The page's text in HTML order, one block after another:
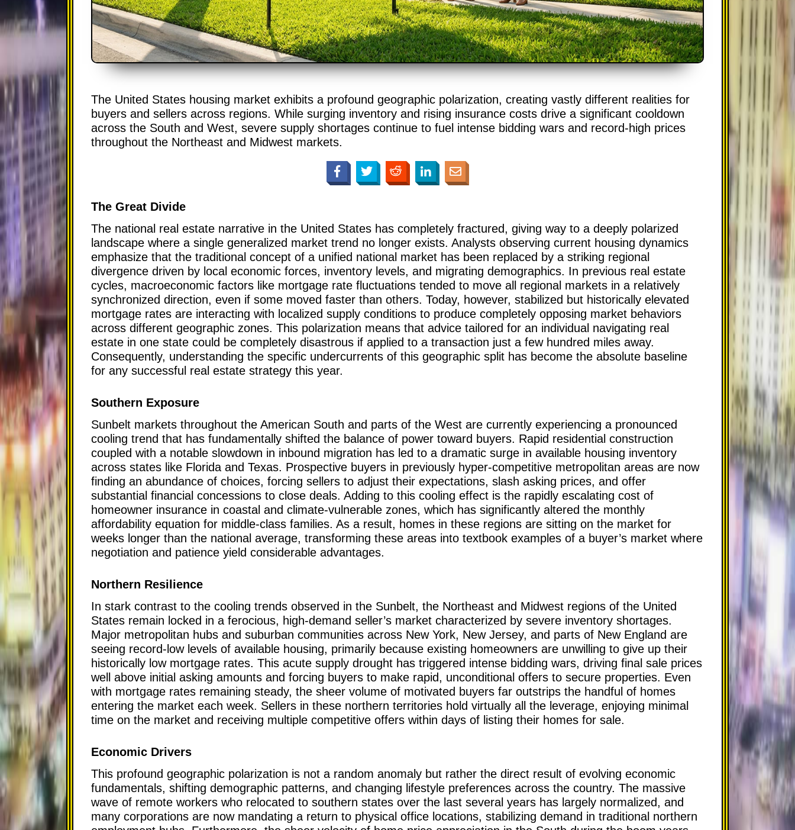
The United States housing market exhibits a profound geographic polarization, creating vastly different realities for
buyers and sellers across regions. While surging inventory and rising insurance costs drive a significant cooldown
across the South and West, severe supply shortages continue to fuel intense bidding wars and record-high prices
throughout the Northeast and Midwest markets.
The Great Divide
The national real estate narrative in the United States has completely fractured, giving way to a deeply polarized
landscape where a single generalized market trend no longer exists. Analysts observing current housing dynamics
emphasize that the traditional concept of a unified national market has been replaced by a striking regional
divergence driven by local economic forces, inventory levels, and migrating demographics. In previous real estate
cycles, macroeconomic factors like mortgage rate fluctuations tended to move all regional markets in a relatively
synchronized direction, even if some moved faster than others. Today, however, stabilized but historically elevated
mortgage rates are interacting with localized supply conditions to produce completely opposing market behaviors
across different geographic zones. This polarization means that advice tailored for an individual navigating real
estate in one state could be completely disastrous if applied to a transaction just a few hundred miles away.
Consequently, understanding the specific undercurrents of this geographic split has become the absolute baseline
for any successful real estate strategy this year.
Southern Exposure
Sunbelt markets throughout the American South and parts of the West are currently experiencing a pronounced
cooling trend that has fundamentally shifted the balance of power toward buyers. Rapid residential construction
coupled with a notable slowdown in inbound migration has led to a dramatic surge in available housing inventory
across states like Florida and Texas. Prospective buyers in previously hyper-competitive metropolitan areas are now
finding an abundance of choices, forcing sellers to adjust their expectations, slash asking prices, and offer
substantial financial concessions to close deals. Adding to this cooling effect is the rapidly escalating cost of
homeowner insurance in coastal and climate-vulnerable zones, which has significantly altered the monthly
affordability equation for middle-class families. As a result, homes in these regions are sitting on the market for
weeks longer than the national average, transforming these areas into textbook examples of a buyer’s market where
negotiation and patience yield considerable advantages.
Northern Resilience
In stark contrast to the cooling trends observed in the Sunbelt, the Northeast and Midwest regions of the United
States remain locked in a ferocious, high-demand seller’s market characterized by severe inventory shortages.
Major metropolitan hubs and suburban communities across New York, New Jersey, and parts of New England are
seeing record-low levels of available housing, primarily because existing homeowners are unwilling to give up their
historically low mortgage rates. This acute supply drought has triggered intense bidding wars, driving final sale prices
well above initial asking amounts and forcing buyers to make rapid, unconditional offers to secure properties. Even
with mortgage rates remaining steady, the sheer volume of motivated buyers far outstrips the handful of homes
entering the market each week. Sellers in these northern territories hold virtually all the leverage, enjoying minimal
time on the market and receiving multiple competitive offers within days of listing their homes for sale.
Economic Drivers
This profound geographic polarization is not a random anomaly but rather the direct result of evolving economic
fundamentals, shifting demographic patterns, and changing lifestyle preferences across the country. The massive
wave of remote workers who relocated to southern states over the last several years has largely normalized, and
many corporations are now mandating a return to physical office locations, stabilizing demand in traditional northern